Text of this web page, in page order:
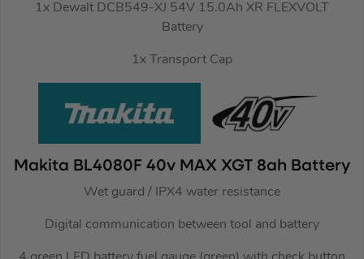
1x Dewalt DCB549-XJ 54V 15.0Ah XR FLEXVOLT
Battery
1x Transport Cap
Makita BL4080F 40v MAX XGT 8ah Battery
Wet guard / IPX4 water resistance
Digital communication between tool and battery